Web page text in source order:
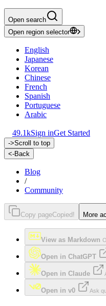
Open search
Open region selector
English
Japanese
Korean
Chinese
French
Spanish
Portuguese
Arabic
49.1kSign inGet Started
->Scroll to top
<-Back
Blog
/
Community
Copy pageCopied! More
View as Markdown
Open in ChatGPT
Open in Claude
Open in v0 Ask